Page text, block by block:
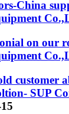
China
on our
customer
SUP